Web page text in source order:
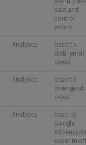
sale and
control
errors
Analytics
Used to
distinguish
users
Analytics
Used to
distinguish
users
Analytics
Used by
Google
AdSense to
experiment